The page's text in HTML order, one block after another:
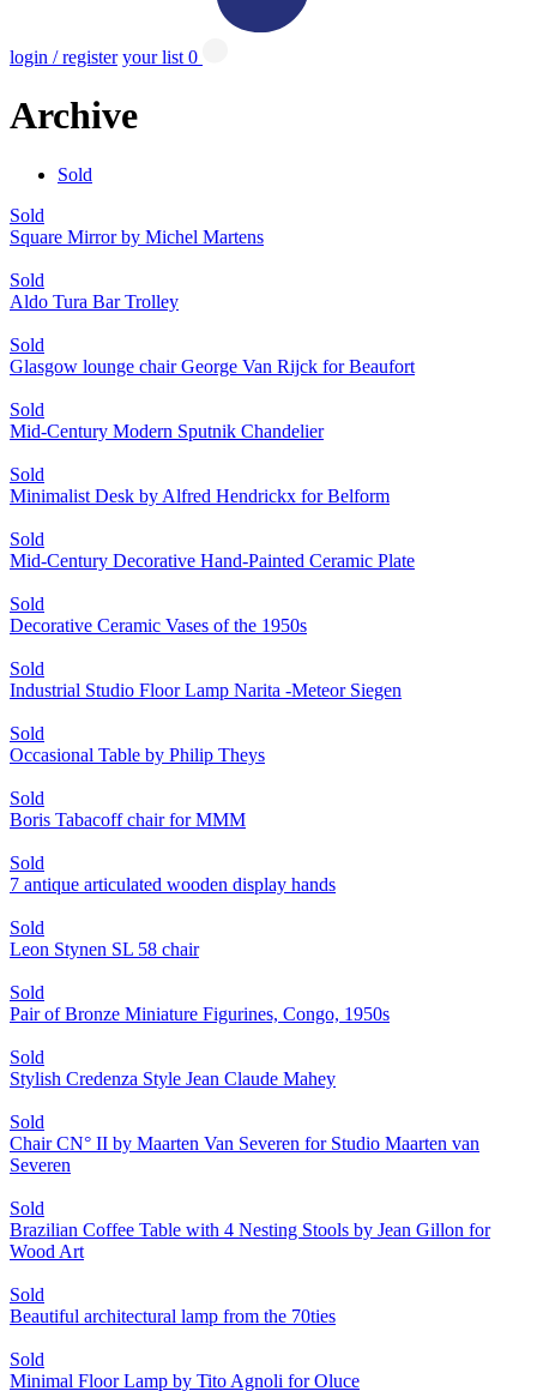
login / register your list 0
Archive
Sold
Sold
Square Mirror by Michel Martens
Sold
Aldo Tura Bar Trolley
Sold
Glasgow lounge chair George Van Rijck for Beaufort
Sold
Mid-Century Modern Sputnik Chandelier
Sold
Minimalist Desk by Alfred Hendrickx for Belform
Sold
Mid-Century Decorative Hand-Painted Ceramic Plate
Sold
Decorative Ceramic Vases of the 1950s
Sold
Industrial Studio Floor Lamp Narita -Meteor Siegen
Sold
Occasional Table by Philip Theys
Sold
Boris Tabacoff chair for MMM
Sold
7 antique articulated wooden display hands
Sold
Leon Stynen SL 58 chair
Sold
Pair of Bronze Miniature Figurines, Congo, 1950s
Sold
Stylish Credenza Style Jean Claude Mahey
Sold
Chair CN° II by Maarten Van Severen for Studio Maarten van
Severen
Sold
Brazilian Coffee Table with 4 Nesting Stools by Jean Gillon for
Wood Art
Sold
Beautiful architectural lamp from the 70ties
Sold
Minimal Floor Lamp by Tito Agnoli for Oluce